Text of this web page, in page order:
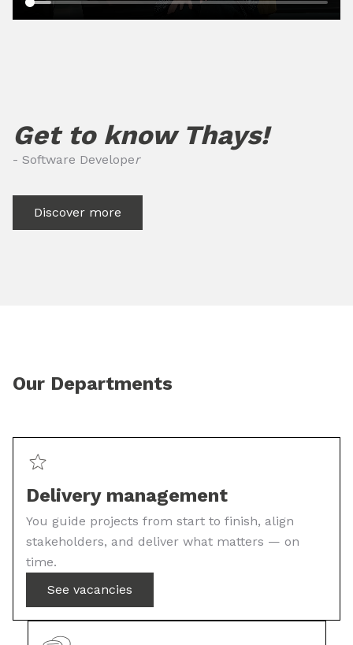
Get to know Thays!
- Software Developer
Discover more
Our Departments
Delivery management
You guide projects from start to finish, align
stakeholders, and deliver what matters — on
time.
See vacancies